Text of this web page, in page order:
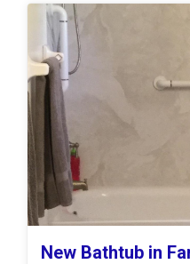
New Bathtub in